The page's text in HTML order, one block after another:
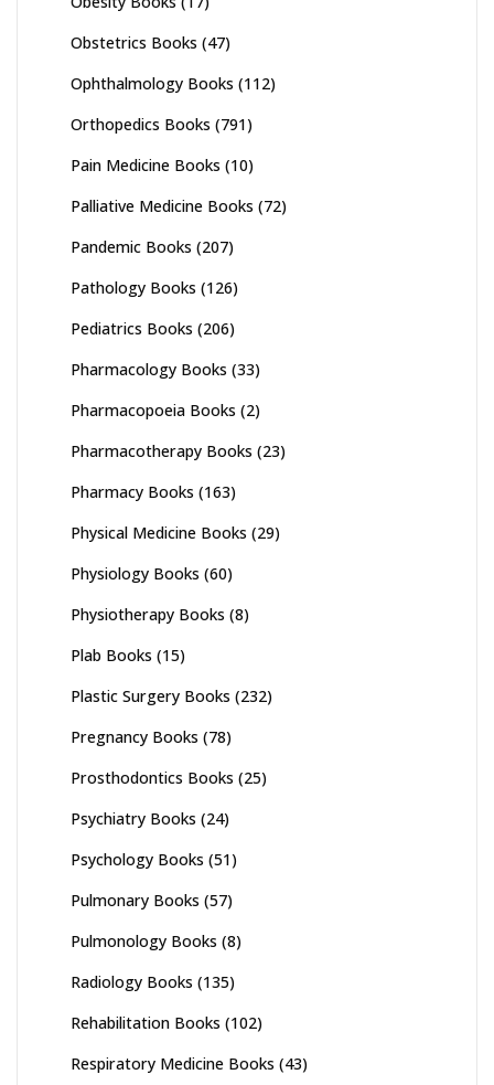
Obstetrics Books (47)
Ophthalmology Books (112)
Orthopedics Books (791)
Pain Medicine Books (10)
Palliative Medicine Books (72)
Pandemic Books (207)
Pathology Books (126)
Pediatrics Books (206)
Pharmacology Books (33)
Pharmacopoeia Books (2)
Pharmacotherapy Books (23)
Pharmacy Books (163)
Physical Medicine Books (29)
Physiology Books (60)
Physiotherapy Books (8)
Plab Books (15)
Plastic Surgery Books (232)
Pregnancy Books (78)
Prosthodontics Books (25)
Psychiatry Books (24)
Psychology Books (51)
Pulmonary Books (57)
Pulmonology Books (8)
Radiology Books (135)
Rehabilitation Books (102)
Respiratory Medicine Books (43)